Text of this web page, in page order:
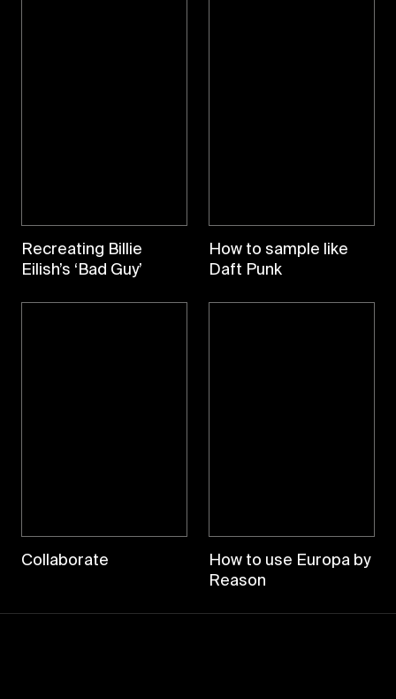
Recreating Billie
Eilish’s ‘Bad Guy’
How to sample like
Daft Punk
Collaborate
How to use Europa by
Reason